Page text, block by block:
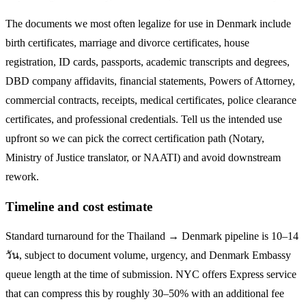
The documents we most often legalize for use in Denmark include
birth certificates, marriage and divorce certificates, house
registration, ID cards, passports, academic transcripts and degrees,
DBD company affidavits, financial statements, Powers of Attorney,
commercial contracts, receipts, medical certificates, police clearance
certificates, and professional credentials. Tell us the intended use
upfront so we can pick the correct certification path (Notary,
Ministry of Justice translator, or NAATI) and avoid downstream
rework.
Timeline and cost estimate
Standard turnaround for the Thailand → Denmark pipeline is 10–14
วัน, subject to document volume, urgency, and Denmark Embassy
queue length at the time of submission. NYC offers Express service
that can compress this by roughly 30–50% with an additional fee